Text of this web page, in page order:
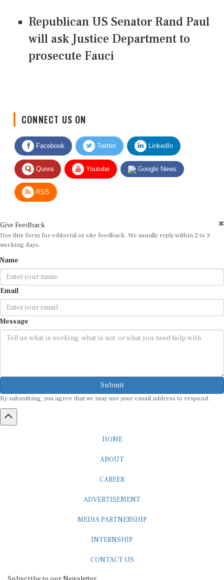
Republican US Senator Rand Paul
will ask Justice Department to
prosecute Fauci
Facebook Twitter LinkedIn
Quora Youtube Google News
RSS
Use this form for editorial or site feedback. We usually reply within 2 to 3
working days.
Email
Message
Submit
By submitting, you agree that we may use your email address to respond.